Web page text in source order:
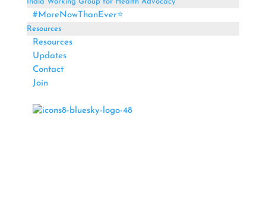
#MoreNowThanEver⭐
Resources
Resources
Updates
Contact
Join